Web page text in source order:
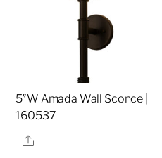
5″W Amada Wall Sconce |
160537
Share